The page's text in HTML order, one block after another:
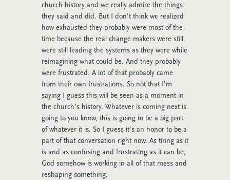
church history and we really admire the things
they said and did. But I don’t think we realized
how exhausted they probably were most of the
time because the real change makers were still,
were still leading the systems as they were while
reimagining what could be. And they probably
were frustrated. A lot of that probably came
from their own frustrations. So not that I’m
saying I guess this will be seen as a moment in
the church’s history. Whatever is coming next is
going to you know, this is going to be a big part
of whatever it is. So I guess it’s an honor to be a
part of that conversation right now. As tiring as it
is and as confusing and frustrating as it can be,
God somehow is working in all of that mess and
reshaping something.